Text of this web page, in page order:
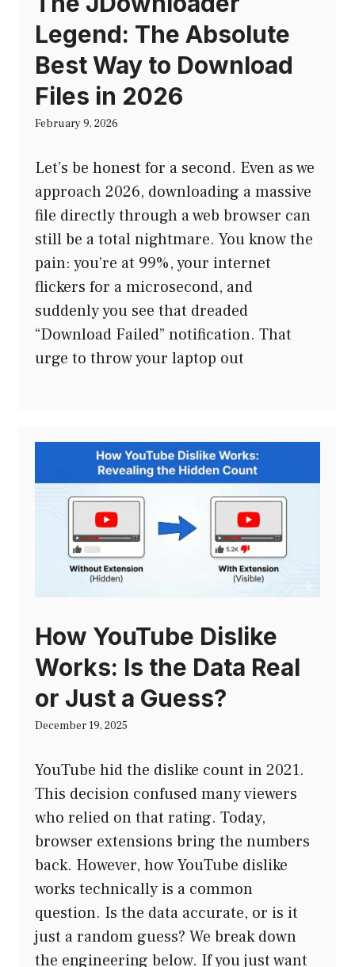
Legend: The Absolute
Best Way to Download
Files in 2026
February 9, 2026
Let’s be honest for a second. Even as we
approach 2026, downloading a massive
file directly through a web browser can
still be a total nightmare. You know the
pain: you’re at 99%, your internet
flickers for a microsecond, and
suddenly you see that dreaded
“Download Failed” notification. That
urge to throw your laptop out
How YouTube Dislike
Works: Is the Data Real
or Just a Guess?
December 19, 2025
YouTube hid the dislike count in 2021.
This decision confused many viewers
who relied on that rating. Today,
browser extensions bring the numbers
back. However, how YouTube dislike
works technically is a common
question. Is the data accurate, or is it
just a random guess? We break down
the engineering below. If you just want